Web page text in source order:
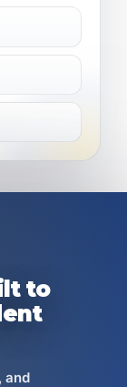
to
and